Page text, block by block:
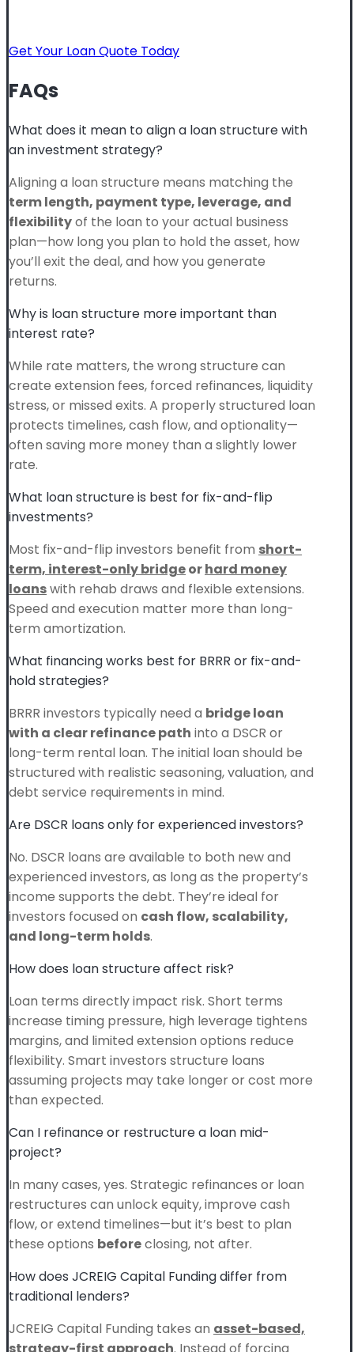
Get Your Loan Quote Today
FAQs
What does it mean to align a loan structure with
an investment strategy?
Aligning a loan structure means matching the
term length, payment type, leverage, and
flexibilityof the loan to your actual business
plan—how long you plan to hold the asset, how
you’ll exit the deal, and how you generate
returns.
Why is loan structure more important than
interest rate?
While rate matters, the wrong structure can
create extension fees, forced refinances, liquidity
stress, or missed exits. A properly structured loan
protects timelines, cash flow, and optionality—
often saving more money than a slightly lower
rate.
What loan structure is best for fix-and-flip
investments?
Most fix-and-flip investors benefit from short-
term, interest-only bridgeorhard money
loanswith rehab draws and flexible extensions.
Speed and execution matter more than long-
term amortization.
What financing works best for BRRR or fix-and-
hold strategies?
BRRR investors typically need a bridge loan
with a clear refinance path into a DSCR or
long-term rental loan. The initial loan should be
structured with realistic seasoning, valuation, and
debt service requirements in mind.
Are DSCR loans only for experienced investors?
No. DSCR loans are available to both new and
experienced investors, as long as the property’s
income supports the debt. They’re ideal for
investors focused on cash flow, scalability,
and long-term holds.
How does loan structure affect risk?
Loan terms directly impact risk. Short terms
increase timing pressure, high leverage tightens
margins, and limited extension options reduce
flexibility. Smart investors structure loans
assuming projects may take longer or cost more
than expected.
Can I refinance or restructure a loan mid-
project?
In many cases, yes. Strategic refinances or loan
restructures can unlock equity, improve cash
flow, or extend timelines—but it’s best to plan
these options beforeclosing, not after.
How does JCREIG Capital Funding differ from
traditional lenders?
JCREIG Capital Funding takes an asset-based,
strategy-first approach. Instead of forcing